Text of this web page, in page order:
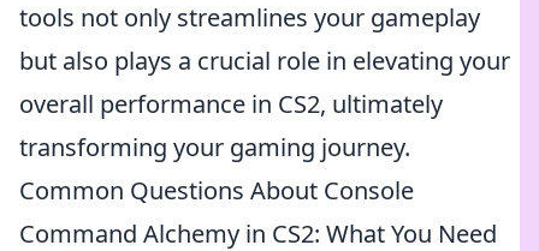
tools not only streamlines your gameplay
but also plays a crucial role in elevating your
overall performance in CS2, ultimately
transforming your gaming journey.
Common Questions About Console
Command Alchemy in CS2: What You Need